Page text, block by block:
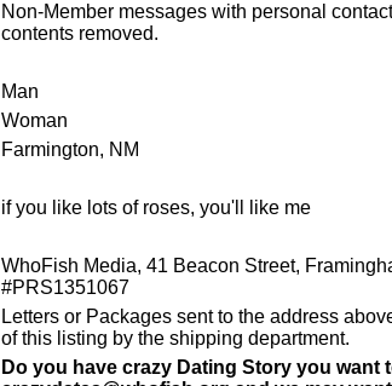
Non-Member messages with personal
contents removed.
Man
Woman
Farmington, NM
if you like lots of roses, you'll like me
WhoFish Media, 41 Beacon Street,
#PRS1351067
Letters or Packages sent to the address
of this listing by the shipping department.
Do you have crazy Dating Story you want